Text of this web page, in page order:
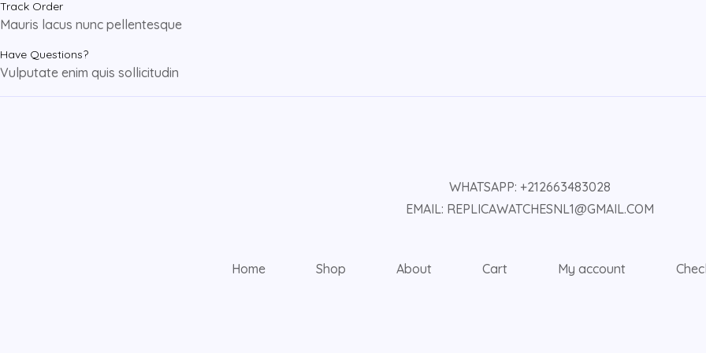
Track Order
Mauris lacus nunc pellentesque
Have Questions?
Vulputate enim quis sollicitudin
WHATSAPP: +212663483028
EMAIL: REPLICAWATCHESNL1@GMAIL.COM
Home Shop About Cart My account